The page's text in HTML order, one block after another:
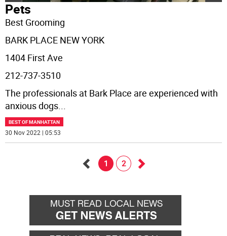
Pets
Best Grooming
BARK PLACE NEW YORK
1404 First Ave
212-737-3510
The professionals at Bark Place are experienced with
anxious dogs...
BEST OF MANHATTAN
30 Nov 2022 | 05:53
back
1 2
forward